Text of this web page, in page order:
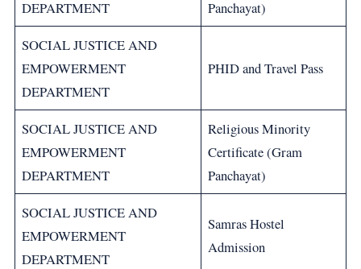
DEPARTMENT
Panchayat)
SOCIAL JUSTICE AND
EMPOWERMENT
DEPARTMENT
PHID and Travel Pass
SOCIAL JUSTICE AND
EMPOWERMENT
DEPARTMENT
Religious Minority
Certificate (Gram
Panchayat)
SOCIAL JUSTICE AND
EMPOWERMENT
DEPARTMENT
Samras Hostel
Admission